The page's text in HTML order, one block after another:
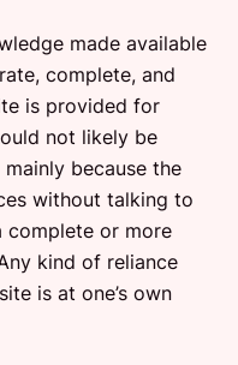
made available
complete, and
is provided for
not likely be
because the
without talking to
complete or more
kind of reliance
is at one’s own